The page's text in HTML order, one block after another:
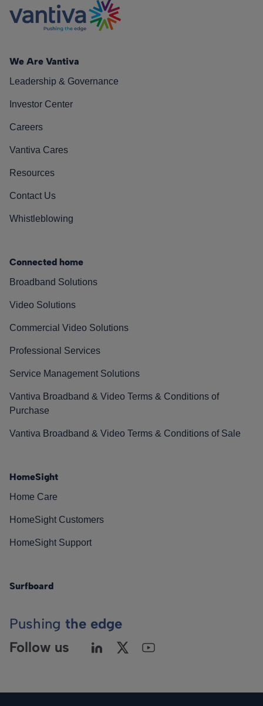
We Are Vantiva
Leadership & Governance
Investor Center
Careers
Vantiva Cares
Resources
Contact Us
Whistleblowing
Connected home
Broadband Solutions
Video Solutions
Commercial Video Solutions
Professional Services
Service Management Solutions
Vantiva Broadband & Video Terms & Conditions of
Purchase
Vantiva Broadband & Video Terms & Conditions of Sale
HomeSight
Home Care
HomeSight Customers
HomeSight Support
Surfboard
Pushing the edge
Follow us